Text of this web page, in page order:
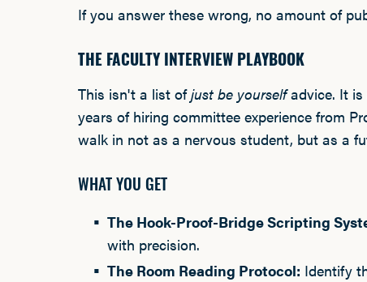
If you answer these wrong, no amount of
THE FACULTY INTERVIEW PLAYBOOK
This isn't a list ofjust be yourselfadvice. It is
years of hiring committee experience from
walk in not as a nervous student, but as a
WHAT YOU GET
The Hook-Proof-Bridge Scripting
with precision.
The Room Reading Protocol: Identify